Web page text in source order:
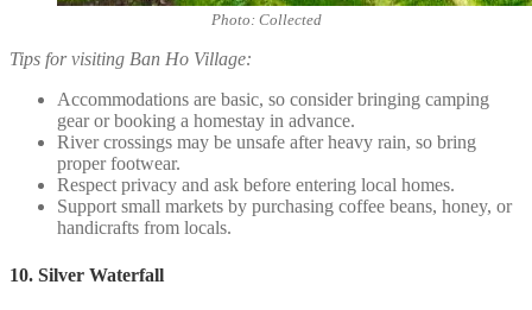
Photo: Collected
Tips for visiting Ban Ho Village:
Accommodations are basic, so consider bringing camping
gear or booking a homestay in advance.
River crossings may be unsafe after heavy rain, so bring
proper footwear.
Respect privacy and ask before entering local homes.
Support small markets by purchasing coffee beans, honey, or
handicrafts from locals.
10. Silver Waterfall